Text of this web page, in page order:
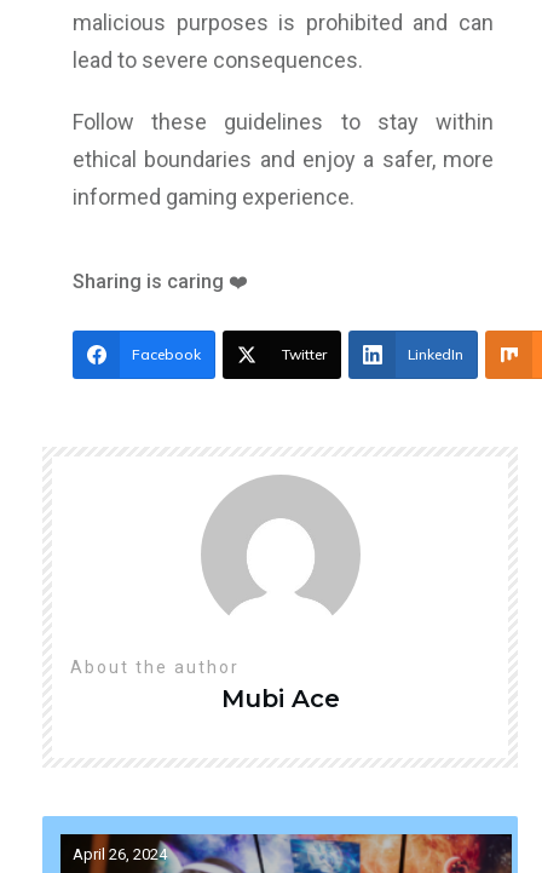
malicious purposes is prohibited and can
lead to severe consequences.
Follow these guidelines to stay within
ethical boundaries and enjoy a safer, more
informed gaming experience.
Sharing is caring ❤️
Facebook Twitter LinkedIn
About the author
Mubi Ace
April 26, 2024